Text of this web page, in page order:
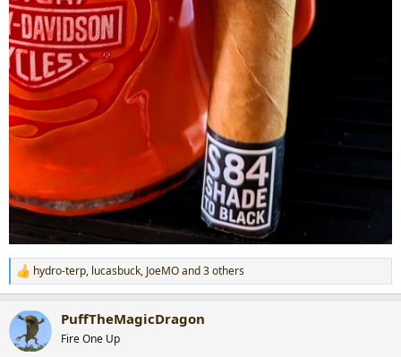
R
e
c
t
i
hydro-terp, lucasbuck, JoeMOand 3 others
PuffTheMagicDragon
Fire One Up